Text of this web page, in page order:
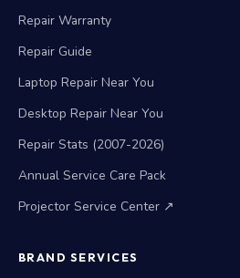
Repair Warranty
Repair Guide
Laptop Repair Near You
Desktop Repair Near You
Repair Stats (2007-2026)
Annual Service Care Pack
Projector Service Center ↗
BRAND SERVICES